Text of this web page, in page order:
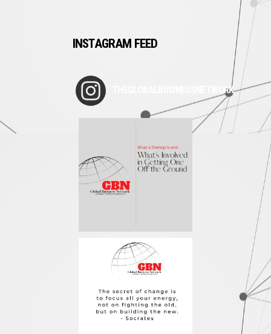
INSTAGRAM FEED
THEGLOBALBUSINESSNETWORK